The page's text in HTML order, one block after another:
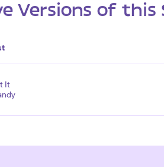
Versions of this
It